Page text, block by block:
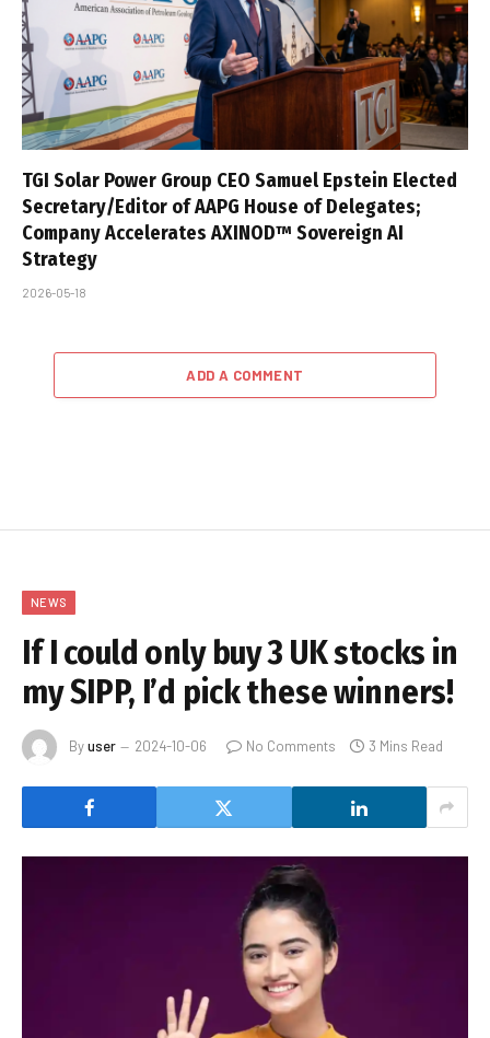
TGI Solar Power Group CEO Samuel Epstein Elected
Secretary/Editor of AAPG House of Delegates;
Company Accelerates AXINOD™ Sovereign AI
Strategy
2026-05-18
ADD A COMMENT
NEWS
If I could only buy 3 UK stocks in
my SIPP, I’d pick these winners!
Byuser 2024-10-06 No Comments 3 Mins Read